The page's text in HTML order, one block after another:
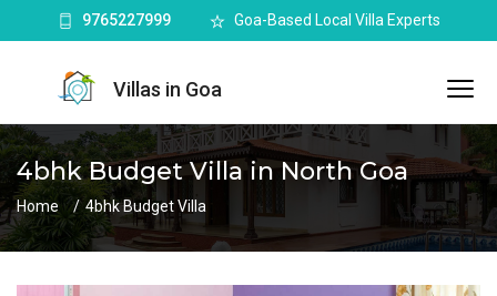
9765227999 Goa-Based Local Villa Experts
Villas in Goa
4bhk Budget Villa in North Goa
Home 4bhk Budget Villa